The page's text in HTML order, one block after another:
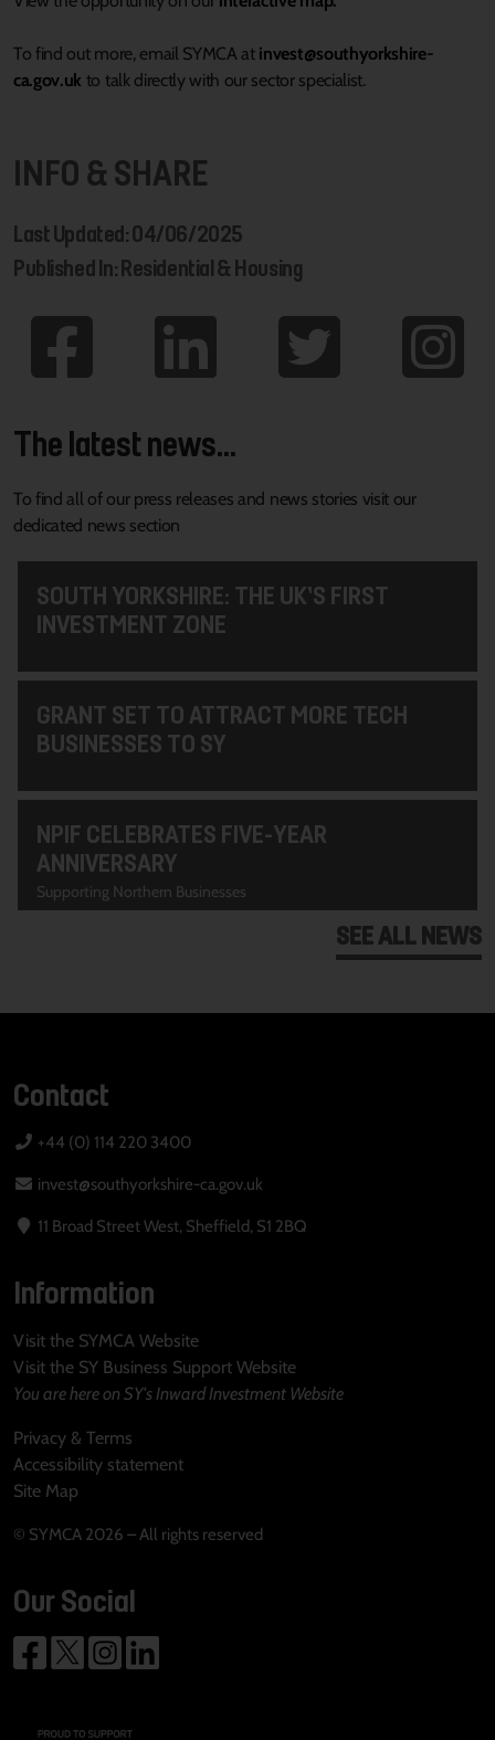
To find out more, email SYMCA at invest@southyorkshire-
ca.gov.uk to talk directly with our sector specialist.
INFO & SHARE
Last Updated: 04/06/2025
Published In: Residential & Housing
The latest news...
To find all of our press releases and news stories visit our
dedicated news section
SOUTH YORKSHIRE: THE UK’S FIRST
INVESTMENT ZONE
GRANT SET TO ATTRACT MORE TECH
BUSINESSES TO SY
NPIF CELEBRATES FIVE-YEAR
ANNIVERSARY
Supporting Northern Businesses
SEE ALL NEWS
Contact
+44 (0) 114 220 3400
invest@southyorkshire-ca.gov.uk
11 Broad Street West, Sheffield, S1 2BQ
Information
Visit the SYMCA Website
Visit the SY Business Support Website
You are here on SY's Inward Investment Website
Privacy & Terms
Accessibility statement
Site Map
© SYMCA 2026 – All rights reserved
Our Social